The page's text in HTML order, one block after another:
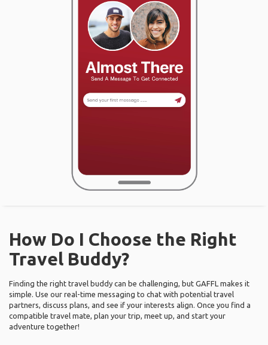
How Do I Choose the Right
Travel Buddy?
Finding the right travel buddy can be challenging, but GAFFL makes it
simple. Use our real-time messaging to chat with potential travel
partners, discuss plans, and see if your interests align. Once you find a
compatible travel mate, plan your trip, meet up, and start your
adventure together!